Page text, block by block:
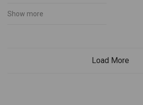
Show more
Load More